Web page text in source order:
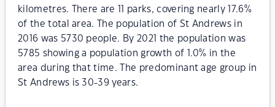
kilometres. There are 11 parks, covering nearly 17.6%
of the total area. The population of St Andrews in
2016 was 5730 people. By 2021 the population was
5785 showing a population growth of 1.0% in the
area during that time. The predominant age group in
St Andrews is 30-39 years.